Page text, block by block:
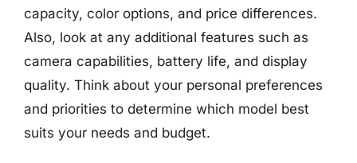
capacity, color options, and price differences.
Also, look at any additional features such as
camera capabilities, battery life, and display
quality. Think about your personal preferences
and priorities to determine which model best
suits your needs and budget.